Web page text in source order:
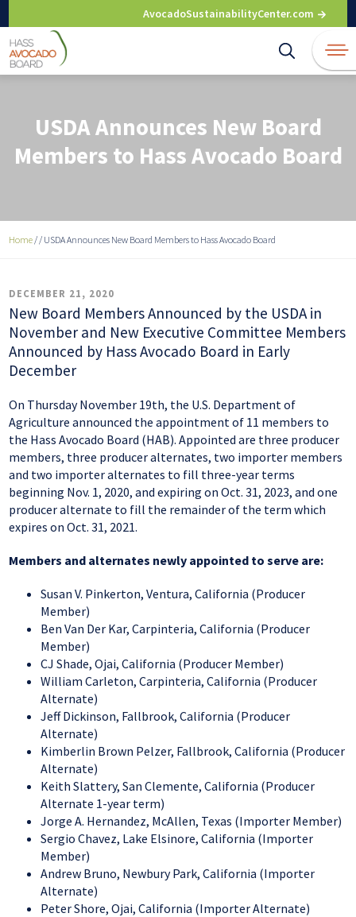
to
content
AvocadoSustainabilityCenter.com
USDA Announces New Board
Members to Hass Avocado Board
Home// USDA Announces New Board Members to Hass Avocado Board
DECEMBER 21, 2020
New Board Members Announced by the USDA in
November and New Executive Committee Members
Announced by Hass Avocado Board in Early
December
On Thursday November 19th, the U.S. Department of
Agriculture announced the appointment of 11 members to
the Hass Avocado Board (HAB). Appointed are three producer
members, three producer alternates, two importer members
and two importer alternates to fill three-year terms
beginning Nov. 1, 2020, and expiring on Oct. 31, 2023, and one
producer alternate to fill the remainder of the term which
expires on Oct. 31, 2021.
Members and alternates newly appointed to serve are:
Susan V. Pinkerton, Ventura, California (Producer
Member)
Ben Van Der Kar, Carpinteria, California (Producer
Member)
CJ Shade, Ojai, California (Producer Member)
William Carleton, Carpinteria, California (Producer
Alternate)
Jeff Dickinson, Fallbrook, California (Producer
Alternate)
Kimberlin Brown Pelzer, Fallbrook, California (Producer
Alternate)
Keith Slattery, San Clemente, California (Producer
Alternate 1-year term)
Jorge A. Hernandez, McAllen, Texas (Importer Member)
Sergio Chavez, Lake Elsinore, California (Importer
Member)
Andrew Bruno, Newbury Park, California (Importer
Alternate)
Peter Shore, Ojai, California (Importer Alternate)